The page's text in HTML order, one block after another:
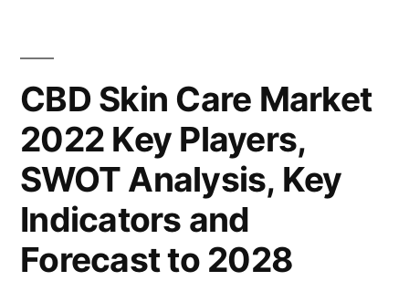
Pricing
Models:
FMI”
Spike
Growth
Pace
Recent
Improvements
in
CBD Skin Care Market
2022 Key Players,
SWOT Analysis, Key
Indicators and
Forecast to 2028